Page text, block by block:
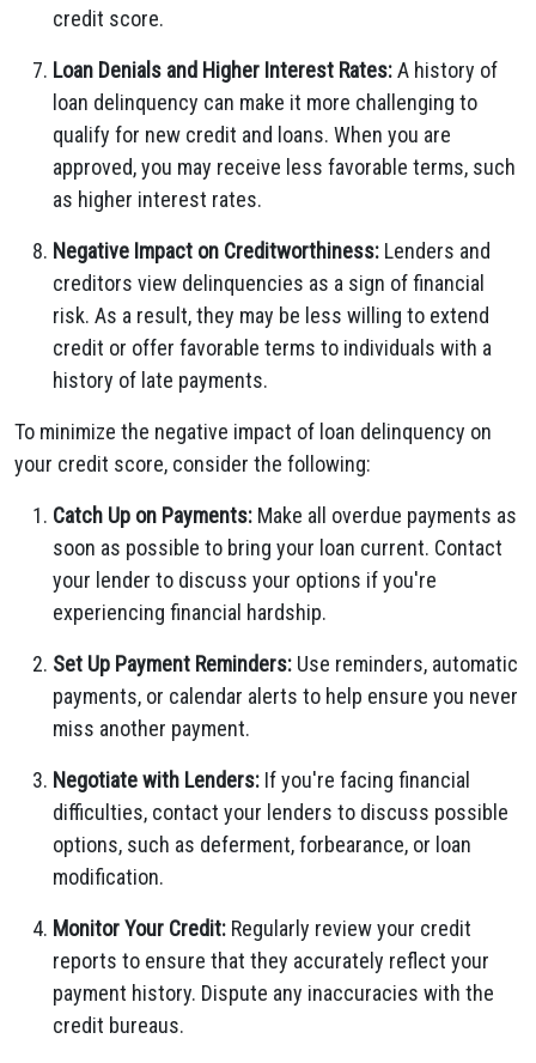
credit score.
Loan Denials and Higher Interest Rates:A history of
loan delinquency can make it more challenging to
qualify for new credit and loans. When you are
approved, you may receive less favorable terms, such
as higher interest rates.
Negative Impact on Creditworthiness: Lenders and
creditors view delinquencies as a sign of financial
risk. As a result, they may be less willing to extend
credit or offer favorable terms to individuals with a
history of late payments.
To minimize the negative impact of loan delinquency on
your credit score, consider the following:
Catch Up on Payments: Make all overdue payments as
soon as possible to bring your loan current. Contact
your lender to discuss your options if you're
experiencing financial hardship.
Set Up Payment Reminders: Use reminders, automatic
payments, or calendar alerts to help ensure you never
miss another payment.
Negotiate with Lenders: If you're facing financial
difficulties, contact your lenders to discuss possible
options, such as deferment, forbearance, or loan
modification.
Monitor Your Credit: Regularly review your credit
reports to ensure that they accurately reflect your
payment history. Dispute any inaccuracies with the
credit bureaus.